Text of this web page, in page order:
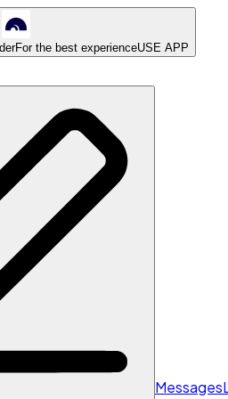
For the best experienceUSE APP
Messages